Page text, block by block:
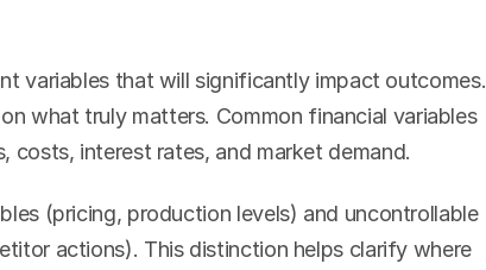
variables that will significantly impact outcomes.
what truly matters. Common financial variables
costs, interest rates, and market demand.
(pricing, production levels) and uncontrollable
actions). This distinction helps clarify where